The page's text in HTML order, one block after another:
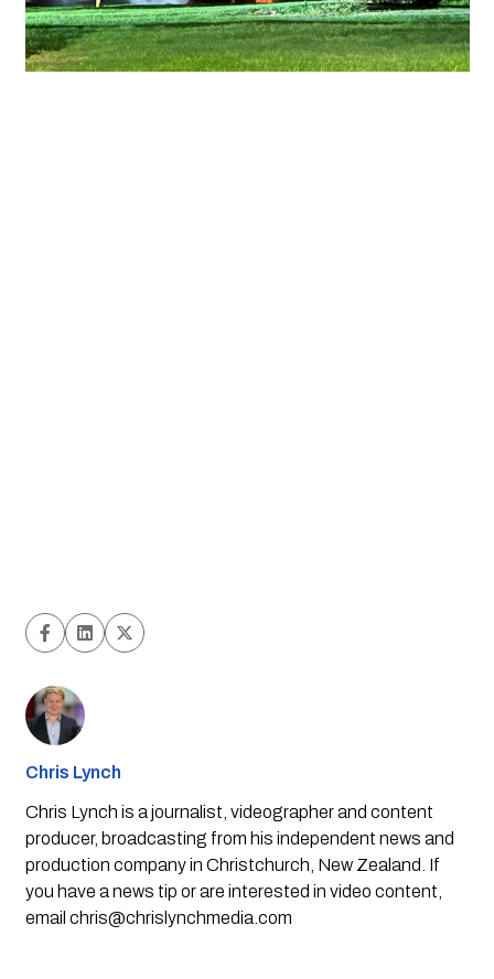
Chris Lynch
Chris Lynch is a journalist, videographer and content
producer, broadcasting from his independent news and
production company in Christchurch, New Zealand. If
you have a news tip or are interested in video content,
email chris@chrislynchmedia.com